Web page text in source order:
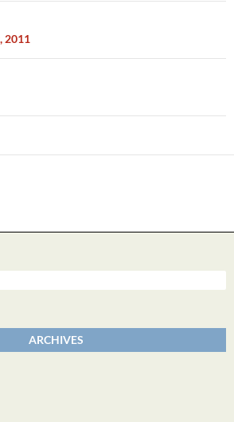
2011
ARCHIVES